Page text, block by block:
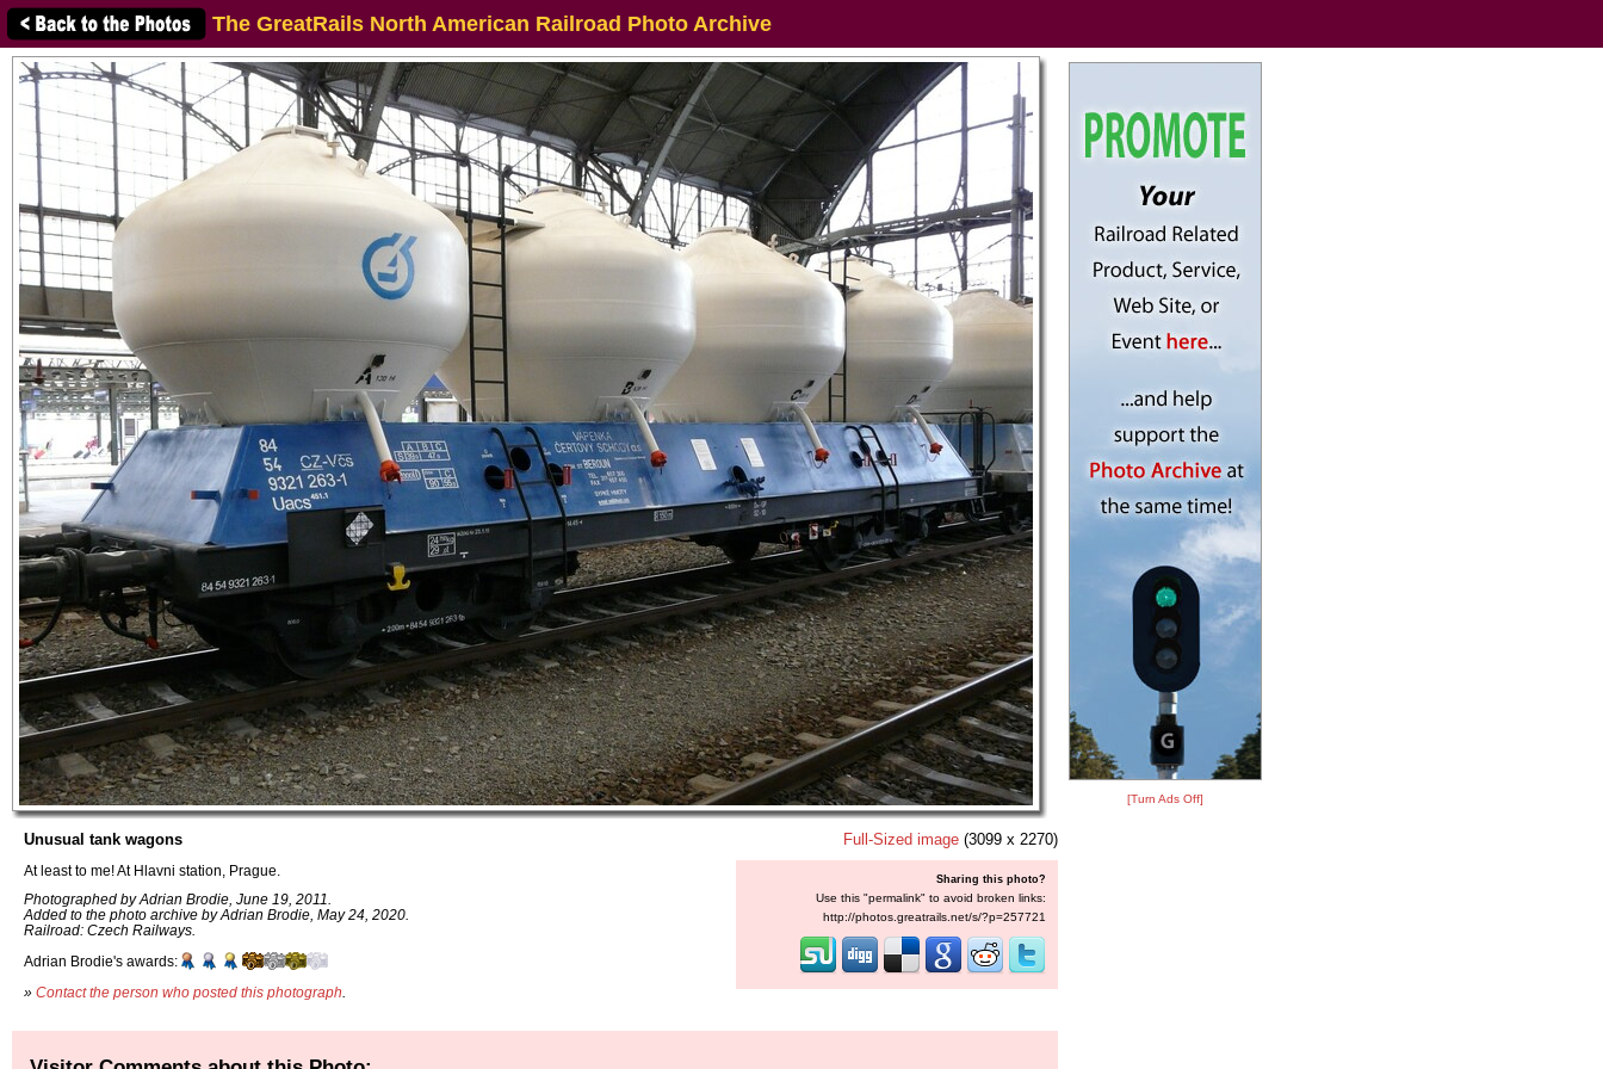
The GreatRails North American Railroad Photo Archive
Unusual tank wagons
At least to me! At Hlavni station, Prague.
Photographed by Adrian Brodie, June 19, 2011.
Added to the photo archive by Adrian Brodie, May 24, 2020.
Railroad: Czech Railways.
Adrian Brodie's awards:
» Contact the person who posted this photograph
Full-Sized image (3099 x 2270)
Sharing this photo?
Use this "permalink" to avoid broken links:
http://photos.greatrails.net/s/?p=257721
[Turn Ads Off]